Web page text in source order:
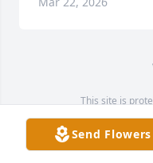
This site is
Service map data ©
Send Flowers